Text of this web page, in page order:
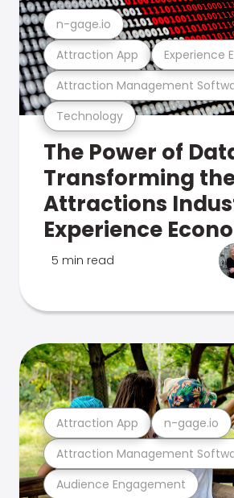
Technology
Attraction Management
Attraction App Experience
n-gage.io
The Power of
Transforming
Attractions
Experience
5 min read
Audience Engagement
Attraction Management
Attraction App n-gage.io